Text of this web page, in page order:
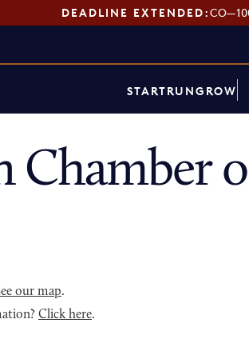
DEADLINE EXTENDED:
STARTRUNGROW
our map.
Click here.